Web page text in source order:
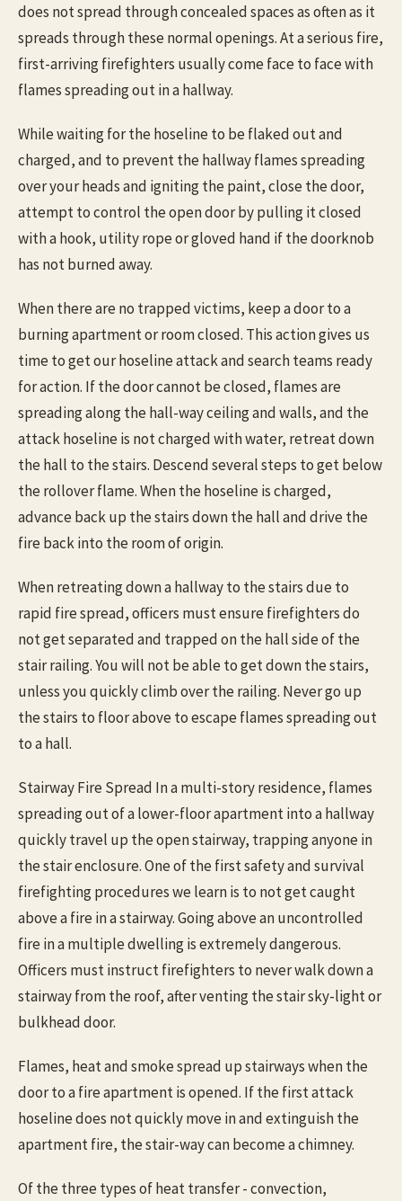
does not spread through concealed spaces as often as it
spreads through these normal openings. At a serious fire,
first-arriving firefighters usually come face to face with
flames spreading out in a hallway.
While waiting for the hoseline to be flaked out and
charged, and to prevent the hallway flames spreading
over your heads and igniting the paint, close the door,
attempt to control the open door by pulling it closed
with a hook, utility rope or gloved hand if the doorknob
has not burned away.
When there are no trapped victims, keep a door to a
burning apartment or room closed. This action gives us
time to get our hoseline attack and search teams ready
for action. If the door cannot be closed, flames are
spreading along the hall-way ceiling and walls, and the
attack hoseline is not charged with water, retreat down
the hall to the stairs. Descend several steps to get below
the rollover flame. When the hoseline is charged,
advance back up the stairs down the hall and drive the
fire back into the room of origin.
When retreating down a hallway to the stairs due to
rapid fire spread, officers must ensure firefighters do
not get separated and trapped on the hall side of the
stair railing. You will not be able to get down the stairs,
unless you quickly climb over the railing. Never go up
the stairs to floor above to escape flames spreading out
to a hall.
Stairway Fire Spread In a multi-story residence, flames
spreading out of a lower-floor apartment into a hallway
quickly travel up the open stairway, trapping anyone in
the stair enclosure. One of the first safety and survival
firefighting procedures we learn is to not get caught
above a fire in a stairway. Going above an uncontrolled
fire in a multiple dwelling is extremely dangerous.
Officers must instruct firefighters to never walk down a
stairway from the roof, after venting the stair sky-light or
bulkhead door.
Flames, heat and smoke spread up stairways when the
door to a fire apartment is opened. If the first attack
hoseline does not quickly move in and extinguish the
apartment fire, the stair-way can become a chimney.
Of the three types of heat transfer - convection,